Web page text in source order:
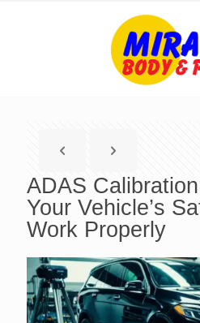
ADAS
Your Vehicle’s
Work Properly